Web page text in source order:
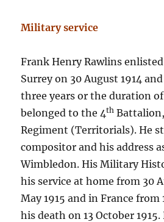
Military service
Frank Henry Rawlins
Surrey on 30 August 1914
three years or the duration
belonged to the 4th
Regiment (Territorials). He
compositor and his address
Wimbledon. His Military
his service at home from 30
May 1915 and in France from
his death on 13 October 1915.